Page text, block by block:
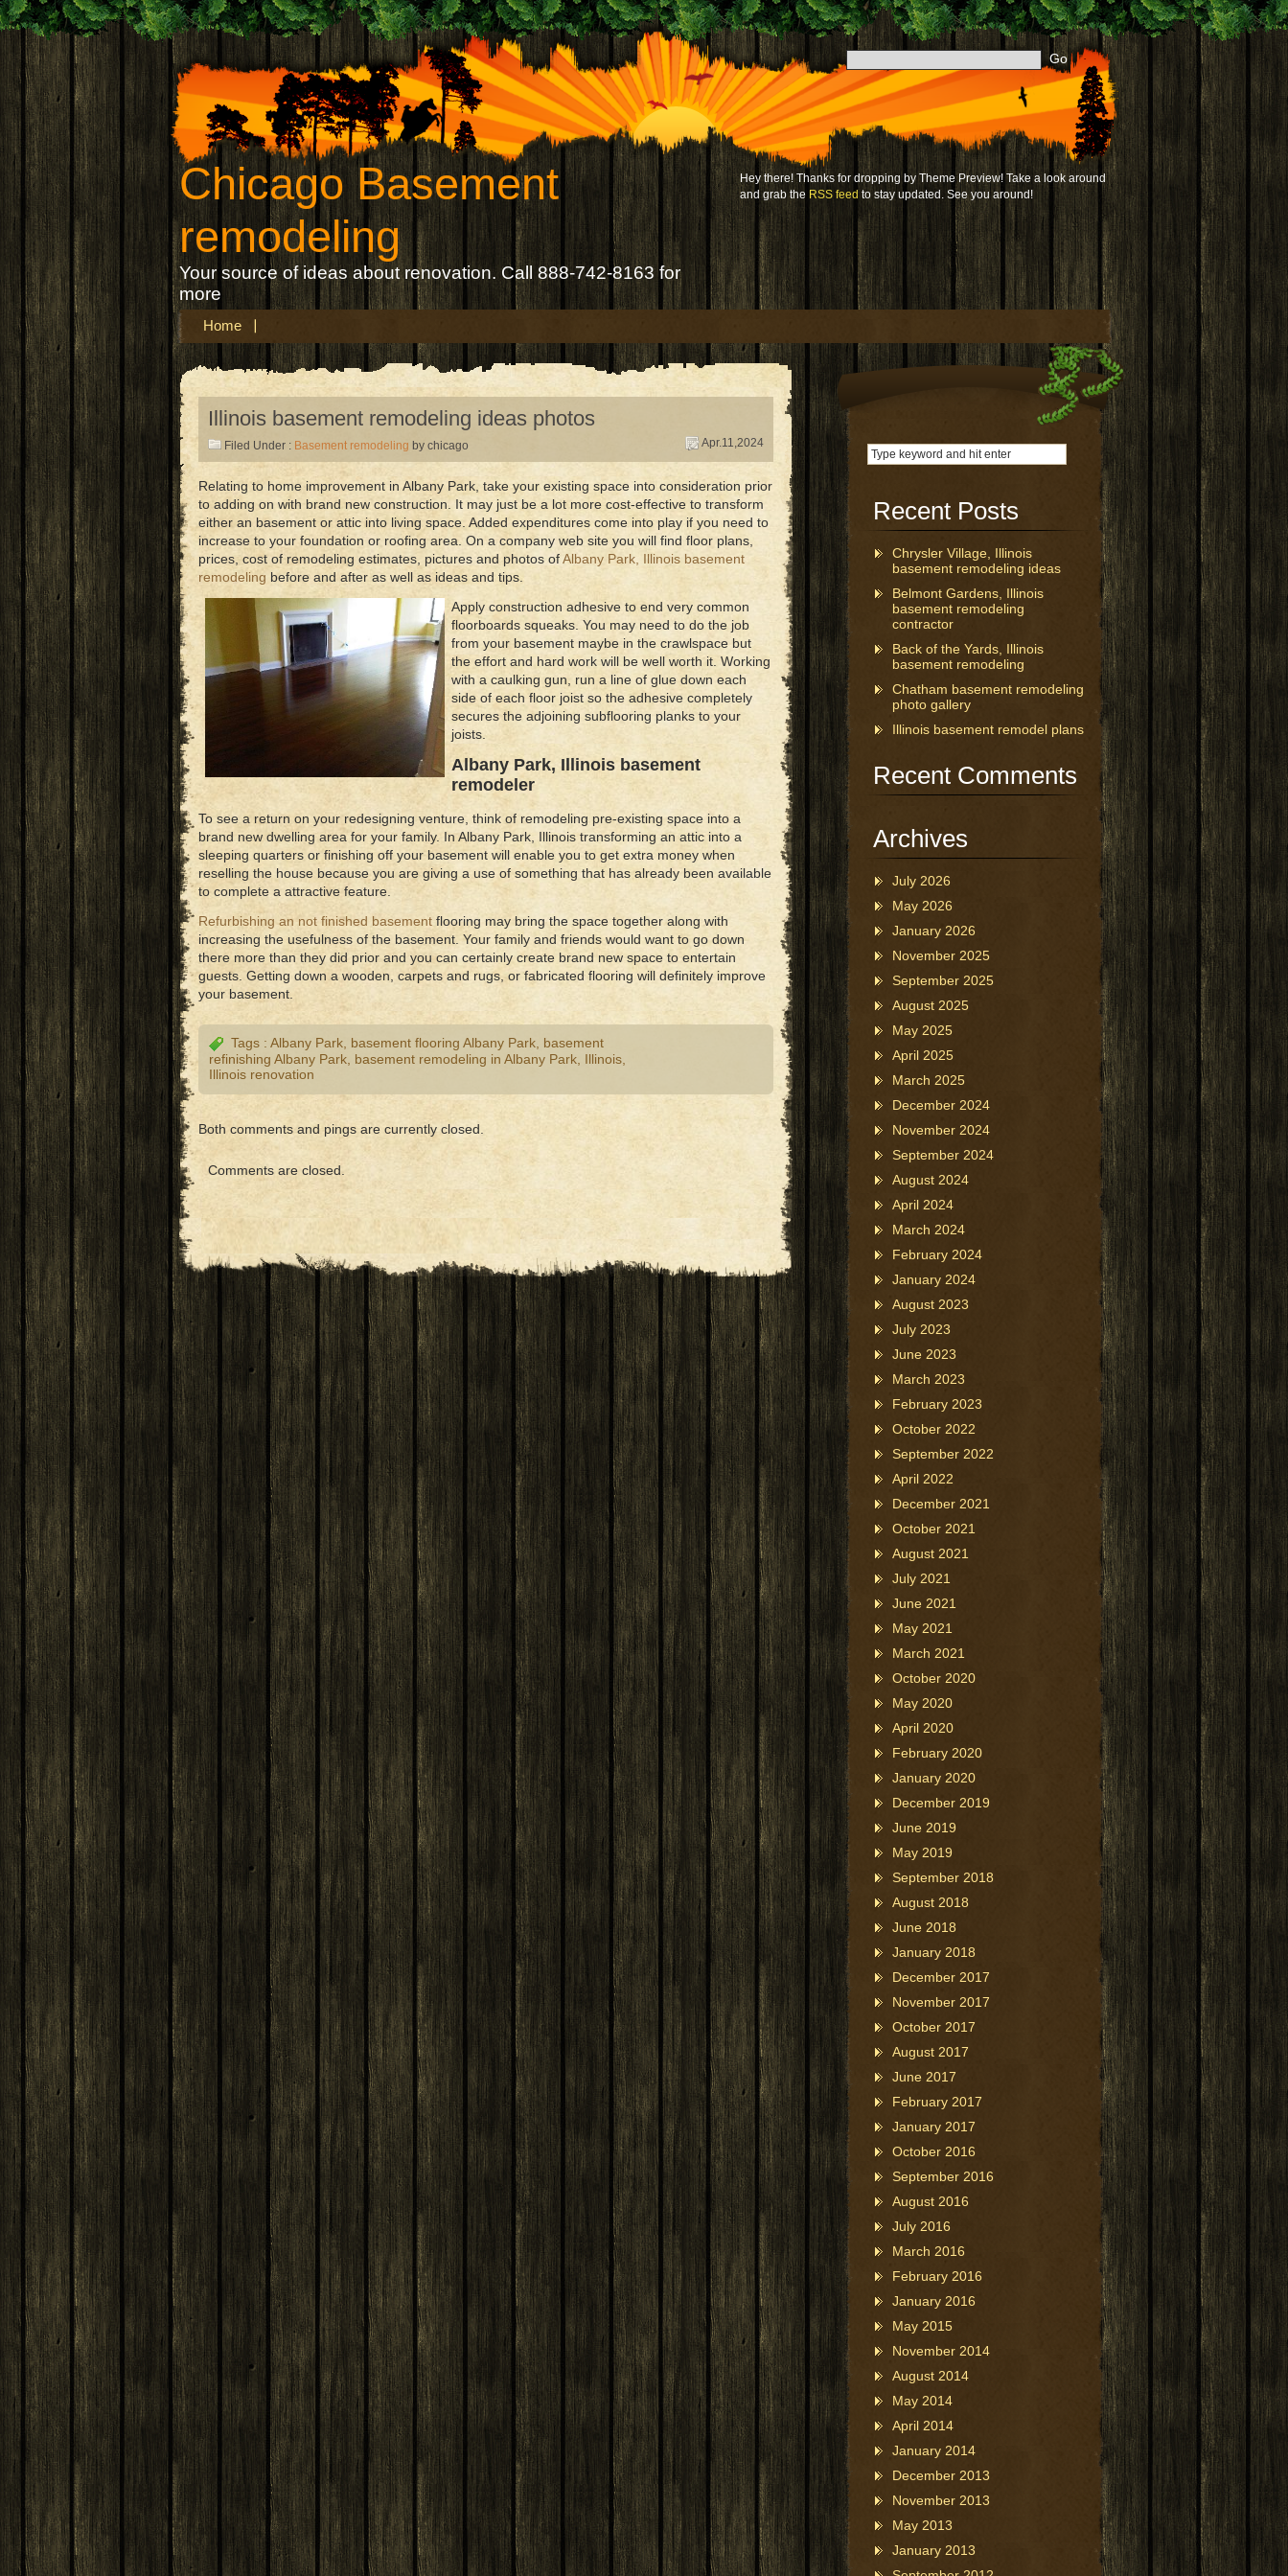
Chicago Basement
remodeling
Your source of ideas about renovation. Call 888-742-8163 for
more
Hey there! Thanks for dropping by Theme Preview! Take a look around
and grab the RSS feed to stay updated. See you around!
Home
Illinois basement remodeling ideas photos
Filed Under : Basement remodeling by chicago Apr.11,2024
Relating to home improvement in Albany Park, take your existing space into consideration prior
to adding on with brand new construction. It may just be a lot more cost-effective to transform
either an basement or attic into living space. Added expenditures come into play if you need to
increase to your foundation or roofing area. On a company web site you will find floor plans,
prices, cost of remodeling estimates, pictures and photos ofAlbany Park, Illinois basement
remodeling before and after as well as ideas and tips.
Apply construction adhesive to end very common
floorboards squeaks. You may need to do the job
from your basement maybe in the crawlspace but
the effort and hard work will be well worth it. Working
with a caulking gun, run a line of glue down each
side of each floor joist so the adhesive completely
secures the adjoining subflooring planks to your
joists.
Albany Park, Illinois basement
remodeler
To see a return on your redesigning venture, think of remodeling pre-existing space into a
brand new dwelling area for your family. In Albany Park, Illinois transforming an attic into a
sleeping quarters or finishing off your basement will enable you to get extra money when
reselling the house because you are giving a use of something that has already been available
to complete a attractive feature.
Refurbishing an not finished basement flooring may bring the space together along with
increasing the usefulness of the basement. Your family and friends would want to go down
there more than they did prior and you can certainly create brand new space to entertain
guests. Getting down a wooden, carpets and rugs, or fabricated flooring will definitely improve
your basement.
Tags : Albany Park basement flooring Albany Park basement
refinishing Albany Park basement remodeling in Albany Park Illinois
Illinois renovation
Both comments and pings are currently closed.
Comments are closed.
Recent Posts
Chrysler Village, Illinois
basement remodeling ideas
Belmont Gardens, Illinois
basement remodeling
contractor
Back of the Yards, Illinois
basement remodeling
Chatham basement remodeling
photo gallery
Illinois basement remodel plans
Recent Comments
Archives
July 2026
May 2026
January 2026
November 2025
September 2025
August 2025
May 2025
April 2025
March 2025
December 2024
November 2024
September 2024
August 2024
April 2024
March 2024
February 2024
January 2024
August 2023
July 2023
June 2023
March 2023
February 2023
October 2022
September 2022
April 2022
December 2021
October 2021
August 2021
July 2021
June 2021
May 2021
March 2021
October 2020
May 2020
April 2020
February 2020
January 2020
December 2019
June 2019
May 2019
September 2018
August 2018
June 2018
January 2018
December 2017
November 2017
October 2017
August 2017
June 2017
February 2017
January 2017
October 2016
September 2016
August 2016
July 2016
March 2016
February 2016
January 2016
May 2015
November 2014
August 2014
May 2014
April 2014
January 2014
December 2013
November 2013
May 2013
January 2013